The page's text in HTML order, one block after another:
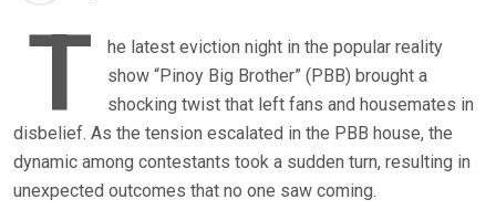
T
he latest eviction night in the popular reality
show “Pinoy Big Brother” (PBB) brought a
shocking twist that left fans and housemates in
disbelief. As the tension escalated in the PBB house, the
dynamic among contestants took a sudden turn, resulting in
unexpected outcomes that no one saw coming.